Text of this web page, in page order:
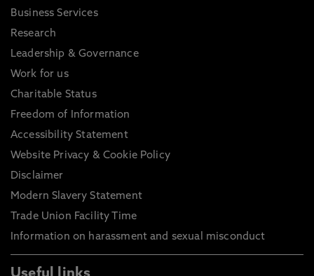
Business Services
Research
Leadership & Governance
Work for us
Charitable Status
Freedom of Information
Accessibility Statement
Website Privacy & Cookie Policy
Disclaimer
Modern Slavery Statement
Trade Union Facility Time
Information on harassment and sexual misconduct